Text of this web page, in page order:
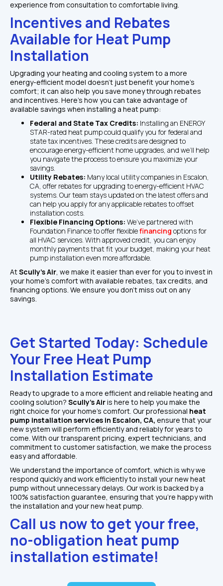
experience from consultation to comfortable living.
Incentives and Rebates
Available for Heat Pump
Installation
Upgrading your heating and cooling system to a more
energy-efficient model doesn’t just benefit your home’s
comfort; it can also help you save money through rebates
and incentives. Here’s how you can take advantage of
available savings when installing a heat pump:
Federal and State Tax Credits: Installing an ENERGY
STAR-rated heat pump could qualify you for federal and
state tax incentives. These credits are designed to
encourage energy-efficient home upgrades, and we’ll help
you navigate the process to ensure you maximize your
savings.
Utility Rebates: Many local utility companies in Escalon,
CA, offer rebates for upgrading to energy-efficient HVAC
systems. Our team stays updated on the latest offers and
can help you apply for any applicable rebates to offset
installation costs.
Flexible Financing Options: We’ve partnered with
Foundation Finance to offer flexible financing options for
all HVAC services. With approved credit, you can enjoy
monthly payments that fit your budget, making your heat
pump installation even more affordable.
At Scully’s Air , we make it easier than ever for you to invest in
your home’s comfort with available rebates, tax credits, and
financing options. We ensure you don’t miss out on any
savings.
Get Started Today: Schedule
Your Free Heat Pump
Installation Estimate
Ready to upgrade to a more efficient and reliable heating and
cooling solution? Scully’s Air is here to help you make the
right choice for your home’s comfort. Our professional heat
pump installation services in Escalon, CA, ensure that your
new system will perform efficiently and reliably for years to
come. With our transparent pricing, expert technicians, and
commitment to customer satisfaction, we make the process
easy and affordable.
We understand the importance of comfort, which is why we
respond quickly and work efficiently to install your new heat
pump without unnecessary delays. Our work is backed by a
100% satisfaction guarantee, ensuring that you’re happy with
the installation and your new heat pump.
Call us now to get your free,
no-obligation heat pump
installation estimate!